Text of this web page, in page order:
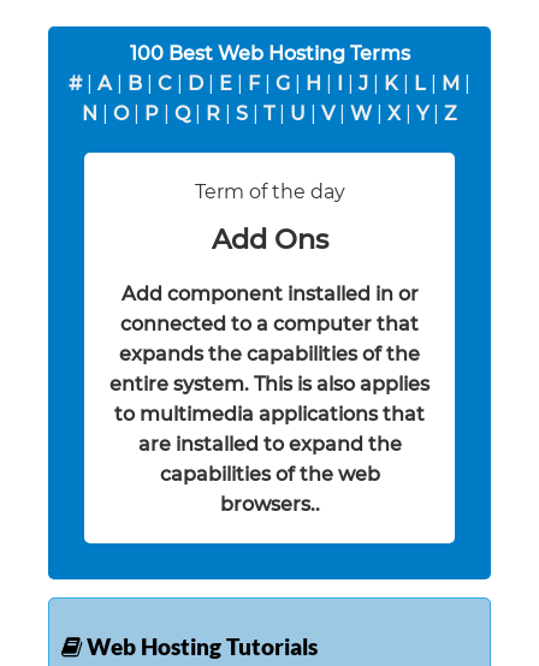
100 Best Web Hosting Terms
#| A| B C D E F| G H I J K| L M
N
O| P Q| R S T| U V| W| X| Y| Z
Term of the day
Add Ons
Add component installed in or
connected to a computer that
expands the capabilities of the
entire system. This is also applies
to multimedia applications that
are installed to expand the
capabilities of the web
browsers..
Web Hosting Tutorials